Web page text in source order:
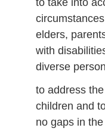
to take into
elders,
with
diverse
to address
children and
no gaps in